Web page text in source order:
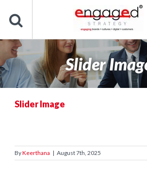
content
Slider
Slider Image
ByKeerthana | August 7th, 2025